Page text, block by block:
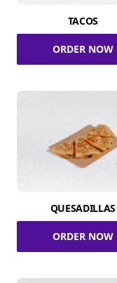
TACOS
ORDER NOW
QUESADILLAS
ORDER NOW